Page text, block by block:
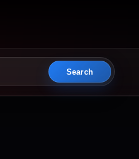
Search